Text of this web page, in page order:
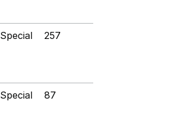
Special 257
Special 87